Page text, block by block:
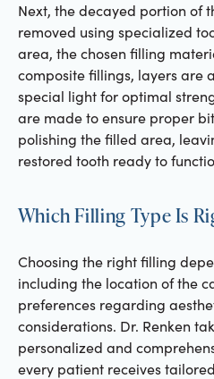
Next, the decayed portion of
removed using specialized
area, the chosen filling
composite fillings, layers are
special light for optimal
are made to ensure proper
polishing the filled area,
restored tooth ready to
Which Filling Type Is
Choosing the right filling
including the location of the
preferences regarding
considerations. Dr. Renken
personalized and
every patient receives